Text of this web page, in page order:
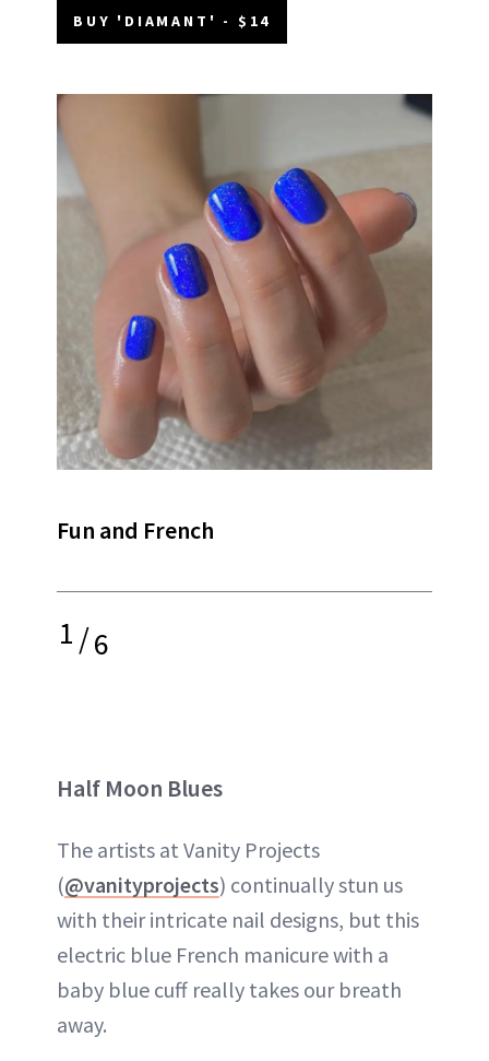
BUY 'DIAMANT' - $14
Fun and French
1/6
Half Moon Blues
The artists at Vanity Projects
(@vanityprojects) continually stun us
with their intricate nail designs, but this
electric blue French manicure with a
baby blue cuff really takes our breath
away.